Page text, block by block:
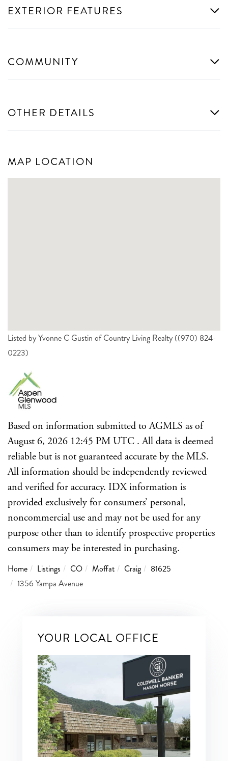
EXTERIOR FEATURES
COMMUNITY
OTHER DETAILS
MAP LOCATION
Listed by Yvonne C Gustin of Country Living Realty ((970) 824-
0223)
Based on information submitted to AGMLS as of
August 6, 2026 12:45 PM UTC . All data is deemed
reliable but is not guaranteed accurate by the MLS.
All information should be independently reviewed
and verified for accuracy. IDX information is
provided exclusively for consumers’ personal,
noncommercial use and may not be used for any
purpose other than to identify prospective properties
consumers may be interested in purchasing.
Home Listings CO Moffat Craig
81625
1356 Yampa Avenue
YOUR LOCAL OFFICE